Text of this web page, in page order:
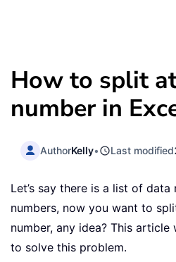
How to split
number in
AuthorKelly• Last modified
Let’s say there is a list of
numbers, now you want to
number, any idea? This
to solve this problem.